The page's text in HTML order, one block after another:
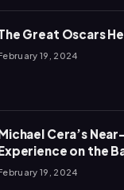
Great Oscars
19, 2024
Cera’s
on the
19, 2024